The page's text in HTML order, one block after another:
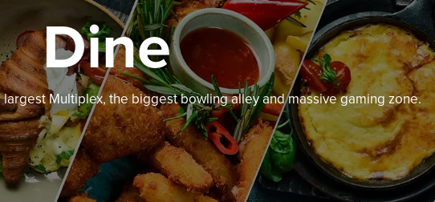
Dine
Multiplex, the biggest bowling alley and massive gaming zone.